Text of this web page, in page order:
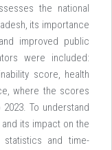
the national
its importance
improved public
were included:
score, health
where the scores
To understand
its impact on the
statistics and time-